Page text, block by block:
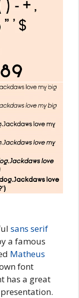
sans serif
a famous
Matheus
font
has a great